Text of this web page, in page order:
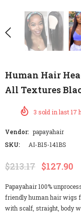
Human Hair
All Textures
3 sold in last17
Vendor: papayahair
SKU:
AI-B15-141BS
$213.17 $127.90
Papayahair 100%
friendly human hair wigs
with scalf, straight, body